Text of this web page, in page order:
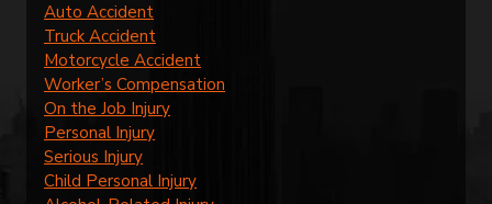
Auto Accident
Truck Accident
Motorcycle Accident
Worker’s Compensation
On the Job Injury
Personal Injury
Serious Injury
Child Personal Injury